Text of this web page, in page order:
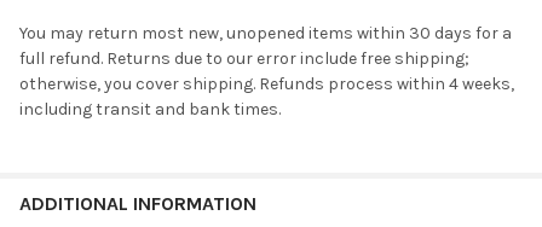
You may return most new, unopened items within 30 days for a
full refund. Returns due to our error include free shipping;
otherwise, you cover shipping. Refunds process within 4 weeks,
including transit and bank times.
ADDITIONAL INFORMATION